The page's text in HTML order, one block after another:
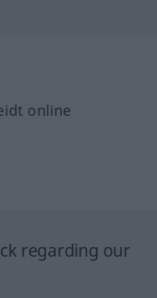
online
regarding our